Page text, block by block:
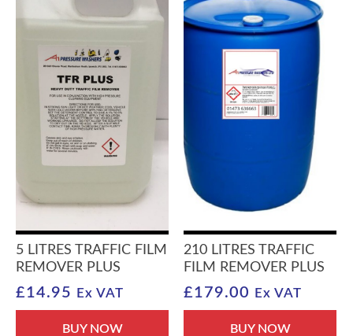
5 LITRES TRAFFIC FILM
REMOVER PLUS
£14.95 Ex VAT
BUY NOW
210 LITRES TRAFFIC
FILM REMOVER PLUS
£179.00 Ex VAT
BUY NOW